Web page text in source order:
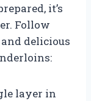
it’s
Follow
delicious
layer in